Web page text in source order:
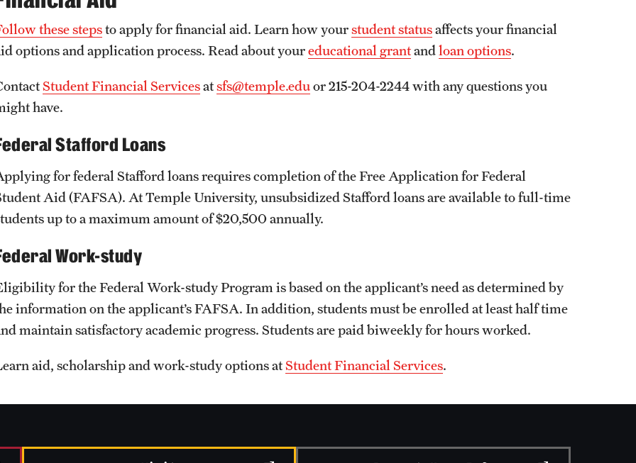
these stepsto apply for financial aid. Learn how yourstudent statusaffects your financial
options and application process. Read about youreducational grantandloan options.
Student Financial Servicesatsfs@temple.eduor 215-204-2244 with any questions you
have.
Stafford Loans
for federal Stafford loans requires completion of the Free Application for Federal
Aid (FAFSA). At Temple University, unsubsidized Stafford loans are available to full-time
up to a maximum amount of $20,500 annually.
Work-study
for the Federal Work-study Program is based on the applicant’s need as determined by
information on the applicant’s FAFSA. In addition, students must be enrolled at least half time
maintain satisfactory academic progress. Students are paid biweekly for hours worked.
aid, scholarship and work-study options atStudent Financial Services.